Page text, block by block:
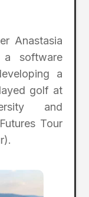
Anastasia
a software
a
golf at
and
Tour